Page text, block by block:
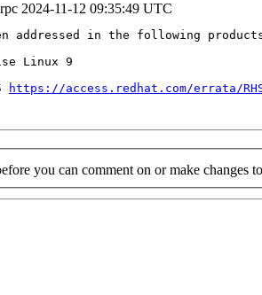
2024-11-12 09:35:49 UTC
addressed in the following
Linux 9
https://access.redhat.com/errata/
you can comment on or make changes